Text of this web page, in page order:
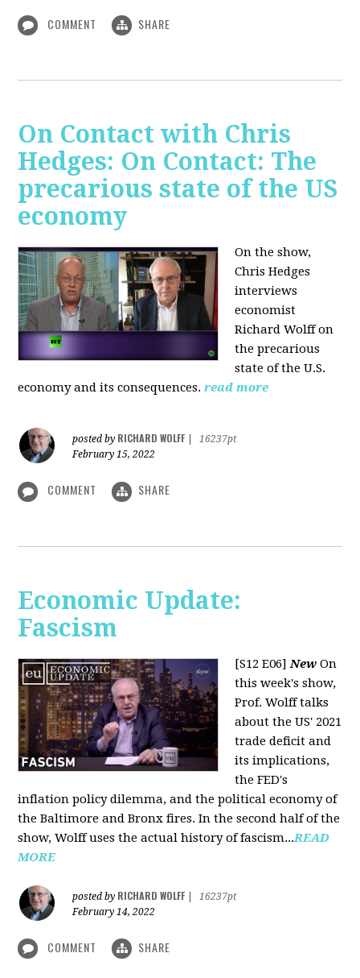
COMMENT SHARE
On Contact with Chris
Hedges: On Contact: The
precarious state of the US
economy
On the show,
Chris Hedges
interviews
economist
Richard Wolff on
the precarious
state of the U.S.
economy and its consequences.read more
posted by RICHARD WOLFF
16237pt
February 15, 2022
COMMENT SHARE
Economic Update:
Fascism
[S12 E06]New On
this week's show,
Prof. Wolff talks
about the US' 2021
trade deficit and
its implications,
the FED's
inflation policy dilemma, and the political economy of
the Baltimore and Bronx fires. In the second half of the
show, Wolff uses the actual history of fascism...READ
MORE
posted by RICHARD WOLFF
16237pt
February 14, 2022
COMMENT SHARE